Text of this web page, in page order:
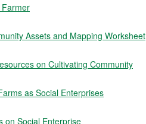
Assets and Mapping Worksheet
on Cultivating Community
as Social Enterprises
on Social Enterprise